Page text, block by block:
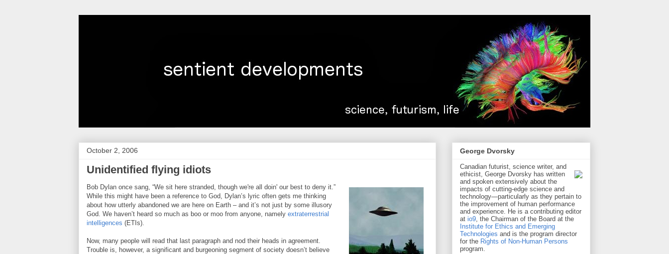
October 2, 2006
Unidentified flying idiots
Bob Dylan once sang, “We sit here stranded, though we're all doin' our best to deny it.”
While this might have been a reference to God, Dylan’s lyric often gets me thinking
about how utterly abandoned we are here on Earth – and it’s not just by some illusory
God. We haven’t heard so much as boo or moo from anyone, namely extraterrestrial
intelligences (ETIs).
Now, many people will read that last paragraph and nod their heads in agreement.
Trouble is, however, a significant and burgeoning segment of society doesn’t believe
George Dvorsky
Canadian futurist, science writer, and
ethicist, George Dvorsky has written
and spoken extensively about the
impacts of cutting-edge science and
technology—particularly as they pertain to
the improvement of human performance
and experience. He is a contributing editor
at io9, the Chairman of the Board at the
Institute for Ethics and Emerging
Technologies and is the program director
for the Rights of Non-Human Persons
program.